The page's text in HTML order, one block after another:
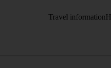
Travel information